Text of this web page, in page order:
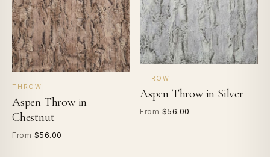
THROW
Aspen Throw in
Chestnut
From $56.00
THROW
Aspen Throw in Silver
From $56.00